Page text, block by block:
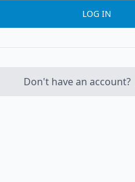
LOG IN
Don't have an account?